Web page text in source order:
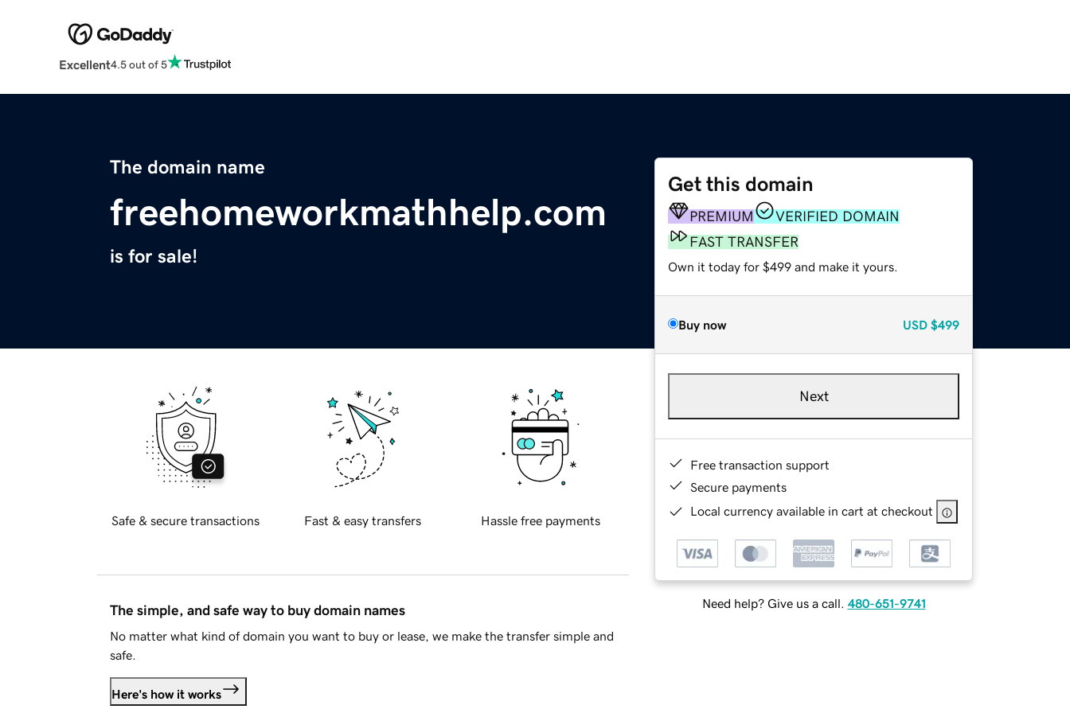
Excellent4.5 out of 5
The domain name
freehomeworkmathhelp.com
is for sale!
Get this domain
PREMIUM
VERIFIED DOMAIN
FAST TRANSFER
Own it today for $499 and make it yours.
Buy now USD $499
Next
Free transaction support
Secure payments
Local currency available in cart at checkout
Need help? Give us a call. 480-651-9741
Safe & secure transactions Fast & easy transfers Hassle free payments
The simple, and safe way to buy domain names
No matter what kind of domain you want to buy or lease, we make the transfer simple and
safe.
Here's how it works